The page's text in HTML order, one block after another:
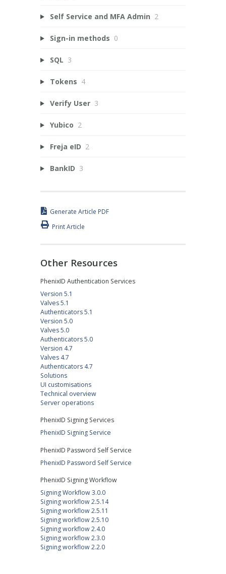
Self Service and MFA Admin 2
Sign-in methods 0
SQL 3
Tokens 4
Verify User 3
Yubico 2
Freja eID 2
BankID 3
Generate Article PDF
Print Article
Other Resources
PhenixID Authentication Services
Version 5.1
Valves 5.1
Authenticators 5.1
Version 5.0
Valves 5.0
Authenticators 5.0
Version 4.7
Valves 4.7
Authenticators 4.7
Solutions
UI customisations
Technical overview
Server operations
PhenixID Signing Services
PhenixID Signing Service
PhenixID Password Self Service
PhenixID Password Self Service
PhenixID Signing Workflow
Signing Workflow 3.0.0
Signing workflow 2.5.14
Signing workflow 2.5.11
Signing workflow 2.5.10
Signing workflow 2.4.0
Signing workflow 2.3.0
Signing workflow 2.2.0